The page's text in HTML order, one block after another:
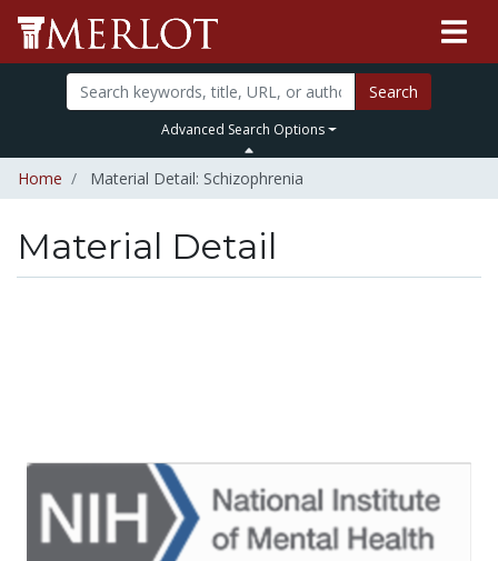
Search
Advanced Search Options
Home Material Detail: Schizophrenia
Material Detail